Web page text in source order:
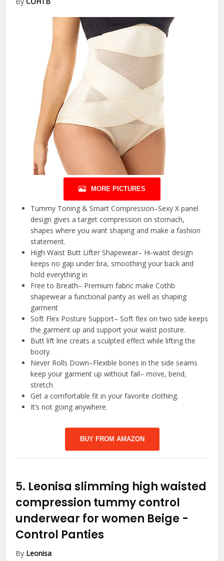
MORE PICTURES
Tummy Toning & Smart Compression–Sexy X panel
design gives a target compression on stomach,
shapes where you want shaping and make a fashion
statement.
High Waist Butt Lifter Shapewear– Hi-waist design
keeps no gap under bra, smoothing your back and
hold everything in
Free to Breath– Premium fabric make Cothb
shapewear a functional panty as well as shaping
garment
Soft Flex Posture Support– Soft flex on two side keeps
the garment up and support your waist posture.
Butt lift line creats a sculpted effect while lifting the
booty.
Never Rolls Down–Flexible bones in the side seams
keep your garment up without fail– move, bend,
stretch
Get a comfortable fit in your favorite clothing.
It’s not going anywhere.
BUY FROM AMAZON
5. Leonisa slimming high waisted
compression tummy control
underwear for women Beige -
Control Panties
By Leonisa